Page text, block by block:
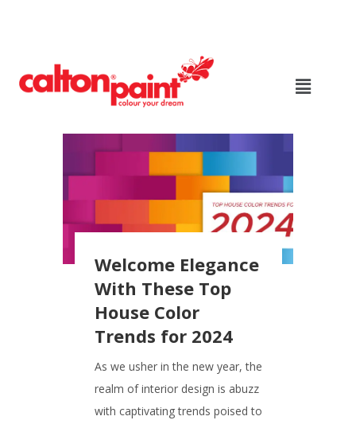
Welcome Elegance
With These Top
House Color
Trends for 2024
As we usher in the new year, the
realm of interior design is abuzz
with captivating trends poised to